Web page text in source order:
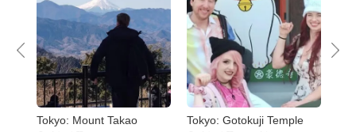
Tokyo: Mount Takao
Tokyo: Gotokuji Temple